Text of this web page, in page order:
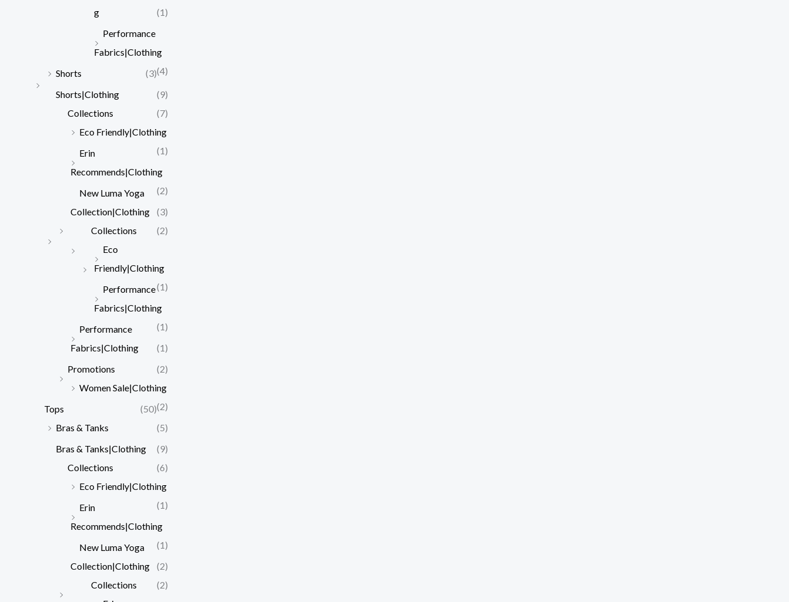
g
(1)
Performance
Fabrics|Clothing
(4)
Shorts
(3)
Shorts|Clothing
(9)
Collections
(7)
Eco Friendly|Clothing
(1)
Erin
Recommends|Clothing
(2)
New Luma Yoga
Collection|Clothing
(3)
Collections
(2)
Eco
Friendly|Clothing
(1)
Performance
Fabrics|Clothing
(1)
Performance
Fabrics|Clothing
(1)
Promotions
(2)
Women Sale|Clothing
(2)
Tops
(50)
Bras & Tanks
(5)
Bras & Tanks|Clothing
(9)
Collections
(6)
Eco Friendly|Clothing
(1)
Erin
Recommends|Clothing
(1)
New Luma Yoga
Collection|Clothing
(2)
Collections
(2)